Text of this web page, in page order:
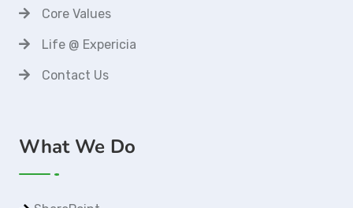
Core Values
Life @ Expericia
Contact Us
What We Do